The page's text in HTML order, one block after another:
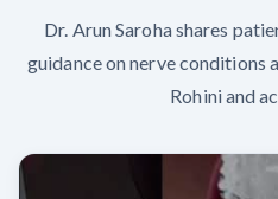
Dr. Arun Saroha shares
guidance on nerve conditions
Rohini and